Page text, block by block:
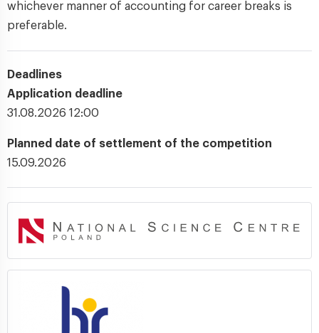
whichever manner of accounting for career breaks is
preferable.
Deadlines
Application deadline
31.08.2026 12:00
Planned date of settlement of the competition
15.09.2026